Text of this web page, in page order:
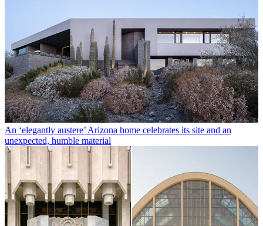
An ‘elegantly austere’ Arizona home celebrates its site and an
unexpected, humble material